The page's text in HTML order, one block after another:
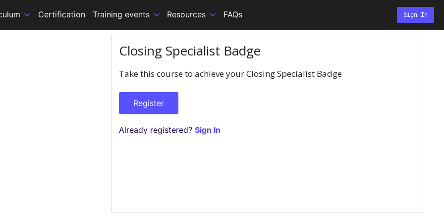
Certification Training events Resources FAQs Sign In
Closing Specialist Badge
Take this course to achieve your Closing Specialist Badge
Register
Already registered? Sign In